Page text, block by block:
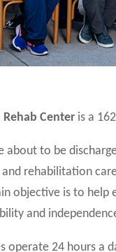
Center is a
about to be
rehabilitation
objective is to help
and
operate 24 hours a